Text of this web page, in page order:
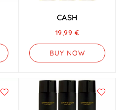
CASH
19,99 €
BUY NOW